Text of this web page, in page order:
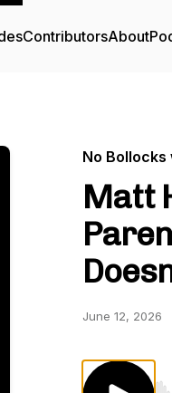
ContributorsAbout
No Bollocks
Matt
June 12, 2026